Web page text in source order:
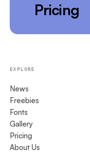
Pricing
EXPLORE
News
Freebies
Fonts
Gallery
Pricing
About Us